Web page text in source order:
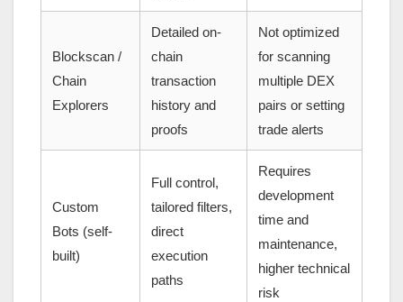
Blockscan /
Chain
Explorers
Detailed on-
chain
transaction
history and
proofs
Not optimized
for scanning
multiple DEX
pairs or setting
trade alerts
Custom
Bots (self-
built)
Full control,
tailored filters,
direct
execution
paths
Requires
development
time and
maintenance,
higher technical
risk